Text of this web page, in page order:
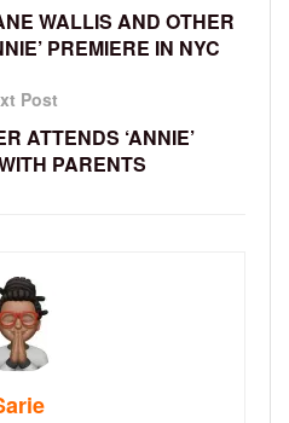
WALLIS AND OTHER
PREMIERE IN NYC
Post
ATTENDS ‘ANNIE’
PARENTS